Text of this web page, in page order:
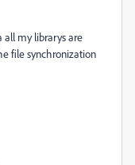
all my librarys are
file synchronization